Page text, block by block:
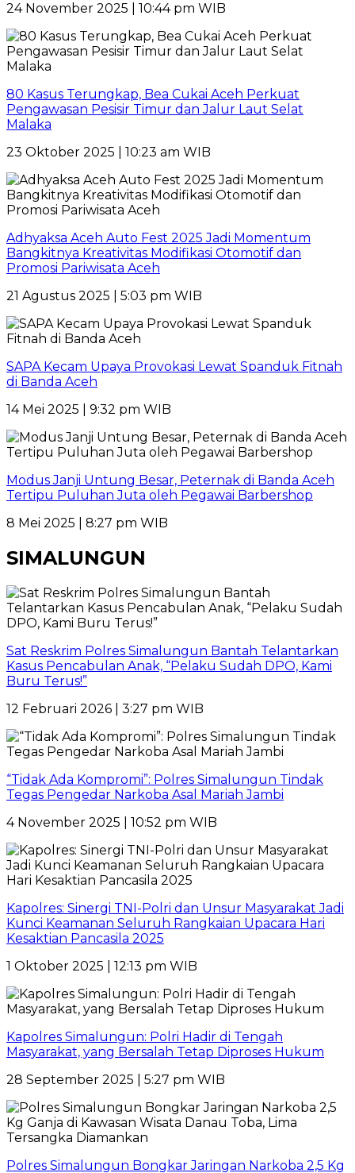
24 November 2025 | 10:44 pm WIB
80 Kasus Terungkap, Bea Cukai Aceh Perkuat
Pengawasan Pesisir Timur dan Jalur Laut Selat
Malaka
23 Oktober 2025 | 10:23 am WIB
Adhyaksa Aceh Auto Fest 2025 Jadi Momentum
Bangkitnya Kreativitas Modifikasi Otomotif dan
Promosi Pariwisata Aceh
21 Agustus 2025 | 5:03 pm WIB
SAPA Kecam Upaya Provokasi Lewat Spanduk Fitnah
di Banda Aceh
14 Mei 2025 | 9:32 pm WIB
Modus Janji Untung Besar, Peternak di Banda Aceh
Tertipu Puluhan Juta oleh Pegawai Barbershop
8 Mei 2025 | 8:27 pm WIB
SIMALUNGUN
Sat Reskrim Polres Simalungun Bantah Telantarkan
Kasus Pencabulan Anak, “Pelaku Sudah DPO, Kami
Buru Terus!”
12 Februari 2026 | 3:27 pm WIB
“Tidak Ada Kompromi”: Polres Simalungun Tindak
Tegas Pengedar Narkoba Asal Mariah Jambi
4 November 2025 | 10:52 pm WIB
Kapolres: Sinergi TNI-Polri dan Unsur Masyarakat Jadi
Kunci Keamanan Seluruh Rangkaian Upacara Hari
Kesaktian Pancasila 2025
1 Oktober 2025 | 12:13 pm WIB
Kapolres Simalungun: Polri Hadir di Tengah
Masyarakat, yang Bersalah Tetap Diproses Hukum
28 September 2025 | 5:27 pm WIB
Polres Simalungun Bongkar Jaringan Narkoba 2,5 Kg